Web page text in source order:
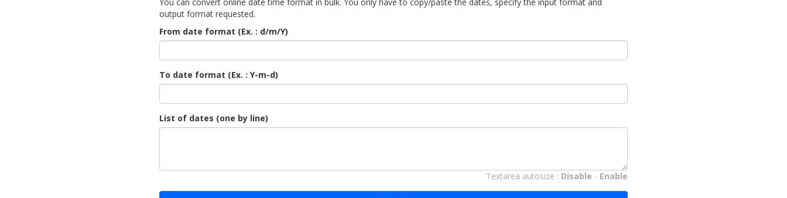
output format requested.
From date format (Ex. : d/m/Y)
To date format (Ex. : Y-m-d)
List of dates (one by line)
Textarea autosize : Disable - Enable